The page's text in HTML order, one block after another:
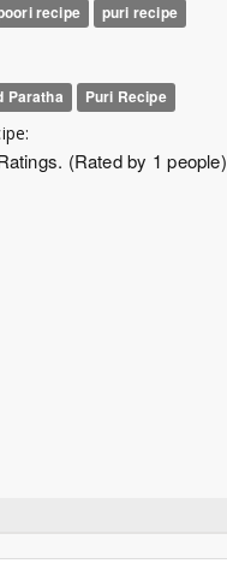
recipe puri recipe
Paratha Puri Recipe
(Rated by 1 people)